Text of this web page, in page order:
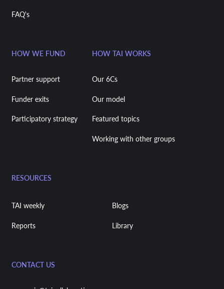
FAQ's
HOW WE FUND
Partner support
Funder exits
Participatory strategy
HOW TAI WORKS
Our 6Cs
Our model
Featured topics
Working with other groups
RESOURCES
TAI weekly Blogs
Reports Library
CONTACT US